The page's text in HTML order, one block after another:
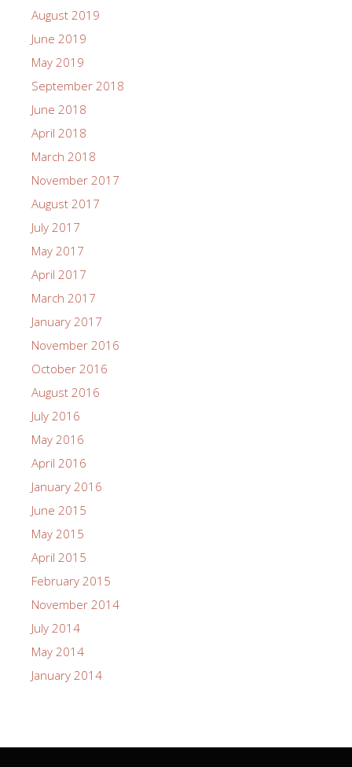
August 2019
June 2019
May 2019
September 2018
June 2018
April 2018
March 2018
November 2017
August 2017
July 2017
May 2017
April 2017
March 2017
January 2017
November 2016
October 2016
August 2016
July 2016
May 2016
April 2016
January 2016
June 2015
May 2015
April 2015
February 2015
November 2014
July 2014
May 2014
January 2014